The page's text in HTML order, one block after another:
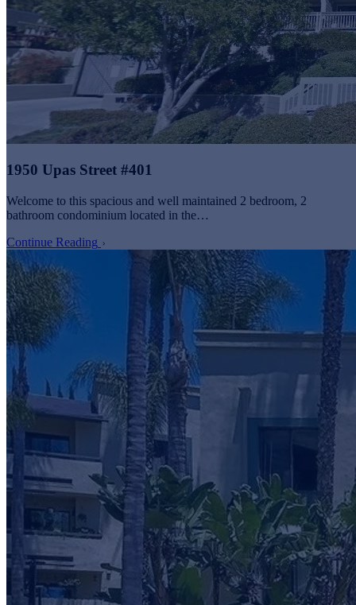
1950 Upas Street #401
Welcome to this spacious and well maintained 2 bedroom, 2
bathroom condominium located in the…
Continue Reading